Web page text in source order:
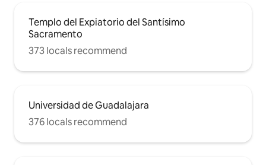
Templo del Expiatorio del Santísimo
Sacramento
373 locals recommend
Universidad de Guadalajara
376 locals recommend